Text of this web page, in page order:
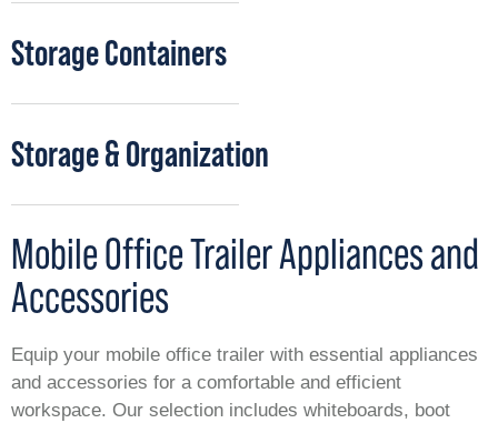
Storage Containers
Storage & Organization
Mobile Office Trailer Appliances and
Accessories
Equip your mobile office trailer with essential appliances
and accessories for a comfortable and efficient
workspace. Our selection includes whiteboards, boot